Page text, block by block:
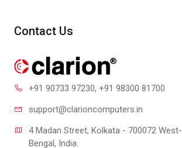
Contact Us
+91 90733 97230, +91 98300 81700
support@clarioncomputers.in
4 Madan Street, Kolkata - 700072 West-
Bengal, India.